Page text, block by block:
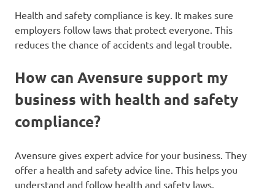
Health and safety compliance is key. It makes sure
employers follow laws that protect everyone. This
reduces the chance of accidents and legal trouble.
How can Avensure support my
business with health and safety
compliance?
Avensure gives expert advice for your business. They
offer a health and safety advice line. This helps you
understand and follow health and safety laws.